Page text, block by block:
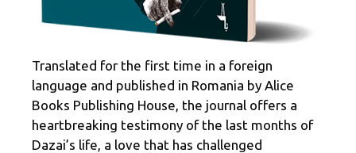
Translated for the first time in a foreign
language and published in Romania by Alice
Books Publishing House, the journal offers a
heartbreaking testimony of the last months of
Dazai’s life, a love that has challenged